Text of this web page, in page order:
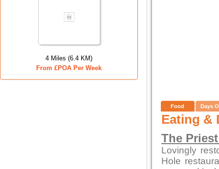
4 Miles (6.4 KM)
From £POA Per Week
Food Days
Eating &
The
Lovingly
Hole